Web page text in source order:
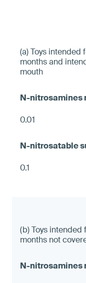
(a) Toys intended
months and
mouth
0.01
0.1
(b) Toys
months not